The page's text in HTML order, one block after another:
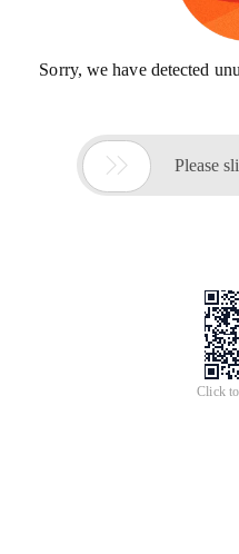
Sorry, we have detected
 Please
Click